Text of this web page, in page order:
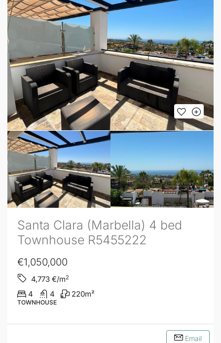
Santa Clara (Marbella) 4 bed
Townhouse R5455222
€1,050,000
4,773 €/m2
4 4 220m²
TOWNHOUSE
Email